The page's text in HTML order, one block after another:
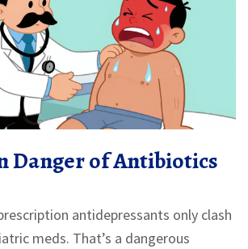
Danger of Antibiotics
antidepressants only clash
meds. That’s a dangerous